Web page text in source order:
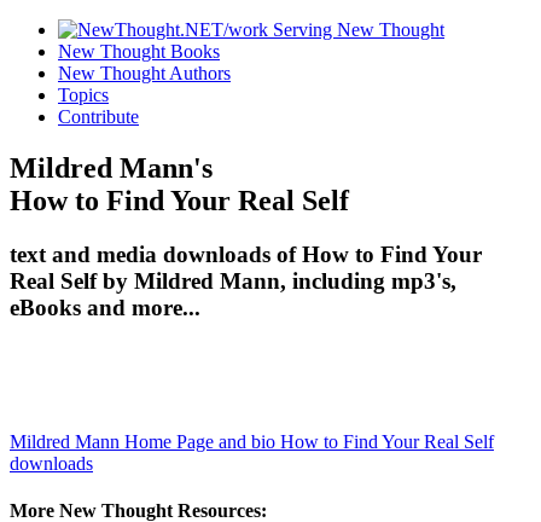
New Thought Books
New Thought Authors
Topics
Contribute
Mildred Mann's
How to Find Your Real Self
text and media downloads of How to Find Your
Real Self by Mildred Mann, including mp3's,
eBooks and more...
Mildred Mann Home Page and bio How to Find Your Real Self
downloads
More New Thought Resources: